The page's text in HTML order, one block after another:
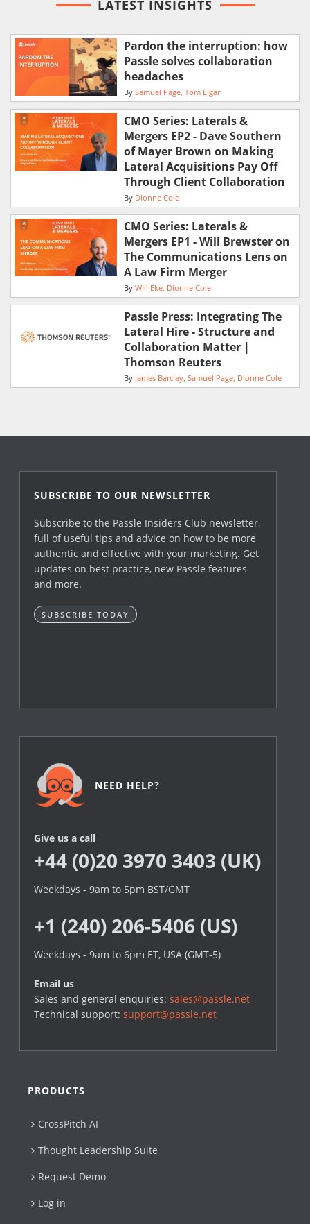
LATEST INSIGHTS
Pardon the interruption: how
Passle solves collaboration
headaches
By Samuel Page Tom Elgar
CMO Series: Laterals &
Mergers EP2 - Dave Southern
of Mayer Brown on Making
Lateral Acquisitions Pay Off
Through Client Collaboration
By Dionne Cole
CMO Series: Laterals &
Mergers EP1 - Will Brewster on
The Communications Lens on
A Law Firm Merger
By Will Eke Dionne Cole
Passle Press: Integrating The
Lateral Hire - Structure and
Collaboration Matter |
Thomson Reuters
By James Barclay Samuel Page Dionne Cole
SUBSCRIBE TO OUR NEWSLETTER
Subscribe to the Passle Insiders Club newsletter,
full of useful tips and advice on how to be more
authentic and effective with your marketing. Get
updates on best practice, new Passle features
and more.
SUBSCRIBE TODAY
NEED HELP?
Give us a call
+44 (0)20 3970 3403 (UK)
Weekdays - 9am to 5pm BST/GMT
+1 (240) 206-5406 (US)
Weekdays - 9am to 6pm ET, USA (GMT-5)
Email us
Sales and general enquiries:sales@passle.net
Technical support:support@passle.net
PRODUCTS
CrossPitch AI
Thought Leadership Suite
Request Demo
Log in